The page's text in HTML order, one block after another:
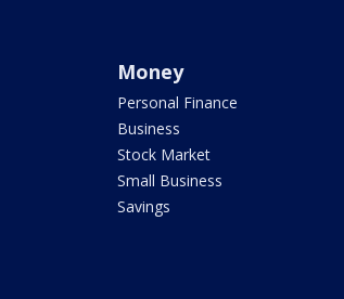
Money
Personal Finance
Business
Stock Market
Small Business
Savings